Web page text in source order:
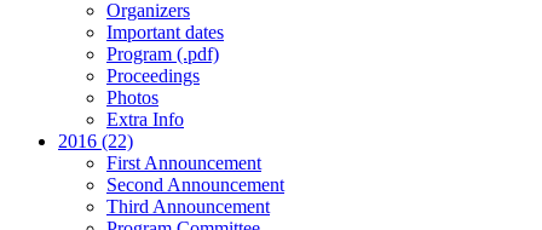
Organizers
Important dates
Program (.pdf)
Proceedings
Photos
Extra Info
2016 (22)
First Announcement
Second Announcement
Third Announcement